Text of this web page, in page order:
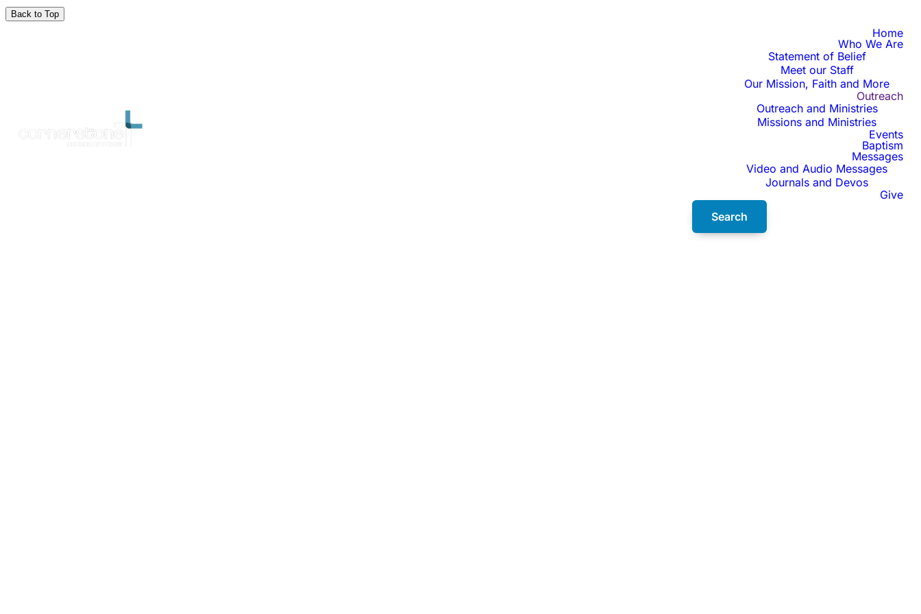
Home
Who We Are
Statement of Belief
Meet our Staff
Our Mission, Faith and More
Outreach
Outreach and Ministries
Missions and Ministries
Events
Baptism
Messages
Video and Audio Messages
Journals and Devos
Give
Search
Back to Top